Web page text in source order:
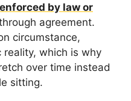
by law or
agreement.
circumstance,
reality, which is why
over time instead
sitting.